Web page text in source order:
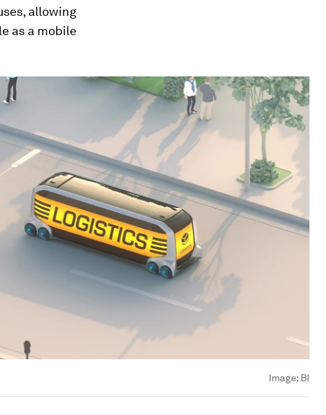
allowing
as a mobile
Image: BI